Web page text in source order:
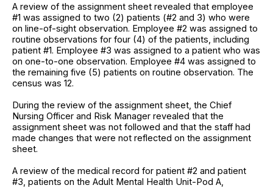
A review of the assignment sheet revealed that employee
#1 was assigned to two (2) patients (#2 and 3) who were
on line-of-sight observation. Employee #2 was assigned to
routine observations for four (4) of the patients, including
patient #1. Employee #3 was assigned to a patient who was
on one-to-one observation. Employee #4 was assigned to
the remaining five (5) patients on routine observation. The
census was 12.
During the review of the assignment sheet, the Chief
Nursing Officer and Risk Manager revealed that the
assignment sheet was not followed and that the staff had
made changes that were not reflected on the assignment
sheet.
A review of the medical record for patient #2 and patient
#3, patients on the Adult Mental Health Unit-Pod A,